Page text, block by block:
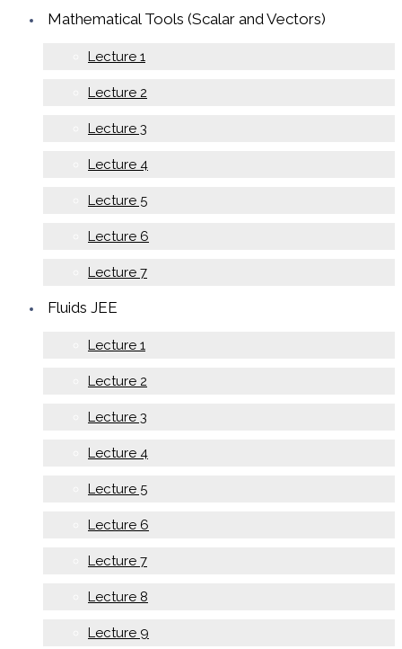
Mathematical Tools (Scalar and Vectors)
Lecture 1
Lecture 2
Lecture 3
Lecture 4
Lecture 5
Lecture 6
Lecture 7
Fluids JEE
Lecture 1
Lecture 2
Lecture 3
Lecture 4
Lecture 5
Lecture 6
Lecture 7
Lecture 8
Lecture 9